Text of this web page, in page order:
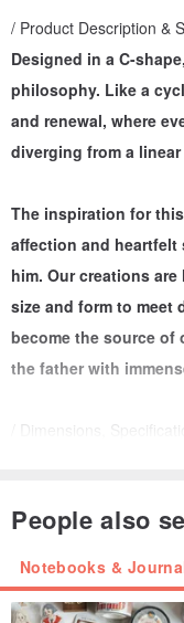
/ Product Description &
Designed in a C-
philosophy. Like a
and renewal, where
diverging from a
The inspiration for
affection and heartfelt
him. Our creations
size and form to meet
become the source
the father with
/ Dimensions,
Folded Dimensions:
thickness)
People also
Notebooks &